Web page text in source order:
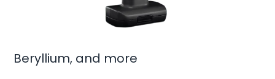
Beryllium, and more